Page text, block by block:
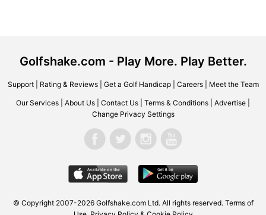
Golfshake.com - Play More. Play Better.
Support| Rating & Reviews| Get a Golf Handicap| Careers| Meet the Team
Our Services About Us Contact Us Terms & Conditions Advertise
Change Privacy Settings
© Copyright 2007-2026 Golfshake.comLtd. All rights reserved. Terms of